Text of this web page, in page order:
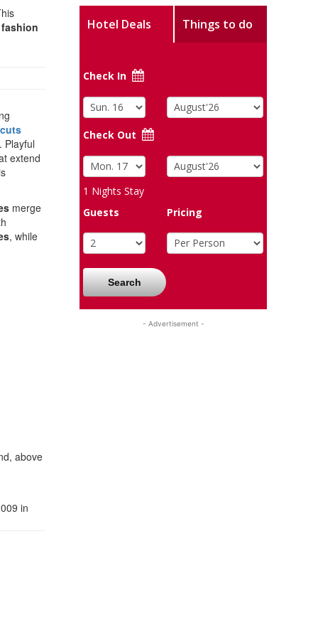
fashion
Playful
extend
merge
, while
above
in
Hotel Deals Things to do
Check In
Check Out
1 Nights Stay
Guests
Pricing
Search
- Advertisement -